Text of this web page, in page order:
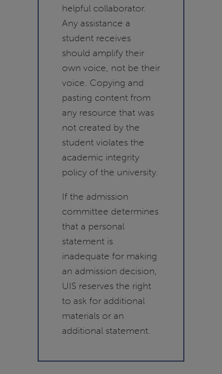
helpful collaborator.
Any assistance a
student receives
should amplify their
own voice, not be their
voice. Copying and
pasting content from
any resource that was
not created by the
student violates the
academic integrity
policy of the university.
If the admission
committee determines
that a personal
statement is
inadequate for making
an admission decision,
UIS reserves the right
to ask for additional
materials or an
additional statement.